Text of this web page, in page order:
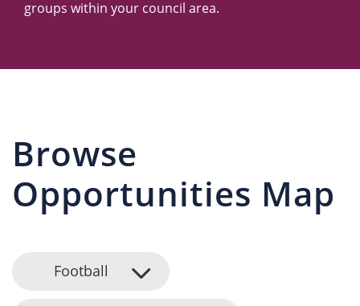
groups within your council area.
Browse
Opportunities Map
Football